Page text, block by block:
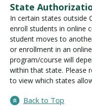
State
In certain states outside
enroll students in online
student moves to
or enrollment in an
program/course will
within that state. Please
to view which states
Back to Top